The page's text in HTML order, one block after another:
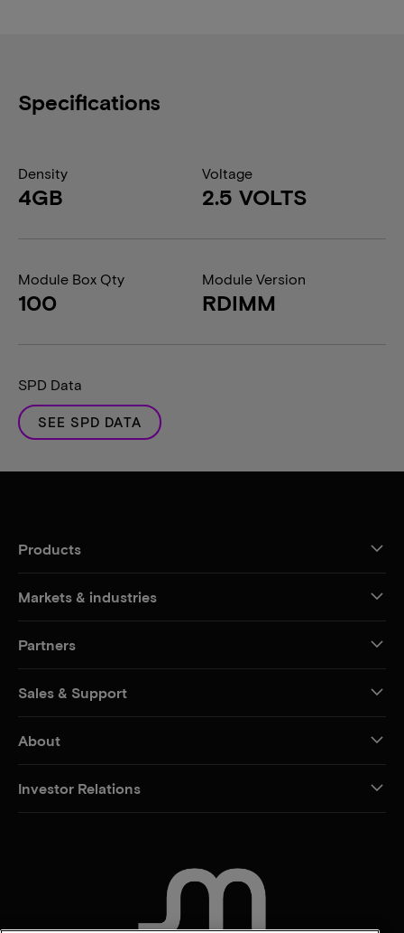
Specifications
Density
4GB
Voltage
2.5 VOLTS
Module Box Qty
100
Module Version
RDIMM
SPD Data
SEE SPD DATA
Products
Markets & industries
Partners
Sales & Support
About
Investor Relations